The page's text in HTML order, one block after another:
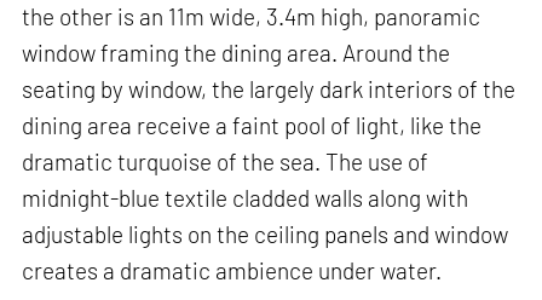
the other is an 11m wide, 3.4m high, panoramic
window framing the dining area. Around the
seating by window, the largely dark interiors of the
dining area receive a faint pool of light, like the
dramatic turquoise of the sea. The use of
midnight-blue textile cladded walls along with
adjustable lights on the ceiling panels and window
creates a dramatic ambience under water.